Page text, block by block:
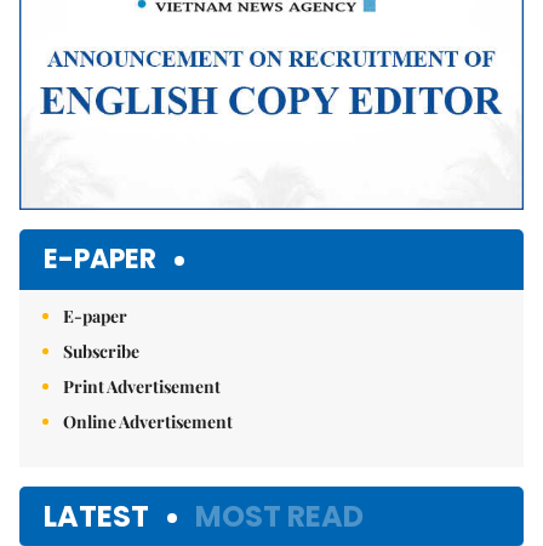
E-PAPER
E-paper
Subscribe
Print Advertisement
Online Advertisement
LATEST MOST READ